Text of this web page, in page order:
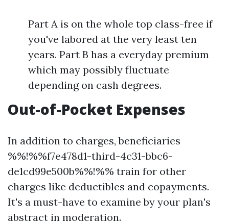
Part A is on the whole top class-free if
you've labored at the very least ten
years. Part B has a everyday premium
which may possibly fluctuate
depending on cash degrees.
Out-of-Pocket Expenses
In addition to charges, beneficiaries
%%!%%f7e478d1-third-4c31-bbc6-
de1cd99e500b%%!%% train for other
charges like deductibles and copayments.
It's a must-have to examine by your plan's
abstract in moderation.